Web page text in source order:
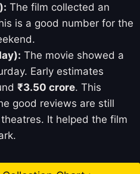
The film collected an
is a good number for the
The movie showed a
Early estimates
₹3.50 crore. This
good reviews are still
It helped the film